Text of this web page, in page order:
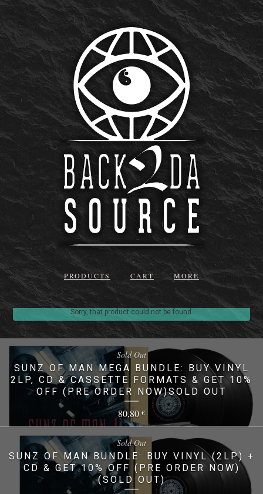
PRODUCTS CART MORE
Sorry, that product could not be found.
SUNZ OF MAN MEGA BUNDLE: BUY VINYL
2LP, CD & CASSETTE FORMATS & GET 10%
OFF (PRE ORDER NOW)SOLD OUT
80,80 €
Sold Out
SUNZ OF MAN BUNDLE: BUY VINYL (2LP) +
CD & GET 10% OFF (PRE ORDER NOW)
(SOLD OUT)
Sold Out